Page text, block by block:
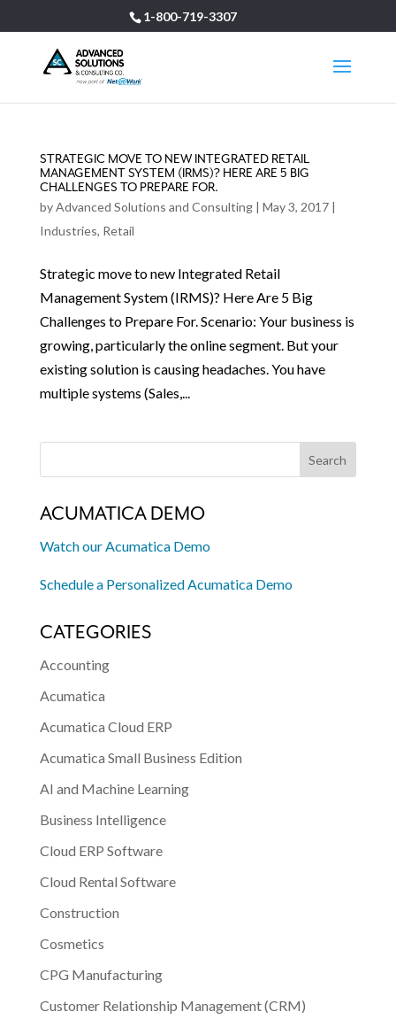
1-800-719-3307
STRATEGIC MOVE TO NEW INTEGRATED RETAIL
MANAGEMENT SYSTEM (IRMS)? HERE ARE 5 BIG
CHALLENGES TO PREPARE FOR.
byAdvanced Solutions and Consulting| May 3, 2017|
Industries, Retail
Strategic move to new Integrated Retail
Management System (IRMS)? Here Are 5 Big
Challenges to Prepare For. Scenario: Your business is
growing, particularly the online segment. But your
existing solution is causing headaches. You have
multiple systems (Sales,...
ACUMATICA DEMO
Watch our Acumatica Demo
Schedule a Personalized Acumatica Demo
CATEGORIES
Accounting
Acumatica
Acumatica Cloud ERP
Acumatica Small Business Edition
AI and Machine Learning
Business Intelligence
Cloud ERP Software
Cloud Rental Software
Construction
Cosmetics
CPG Manufacturing
Customer Relationship Management (CRM)